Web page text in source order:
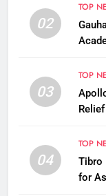
02
TOP
03
TOP
04
TOP
Tibro
for